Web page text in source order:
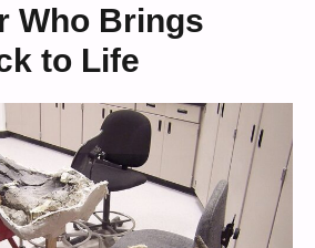
Who Brings
to Life